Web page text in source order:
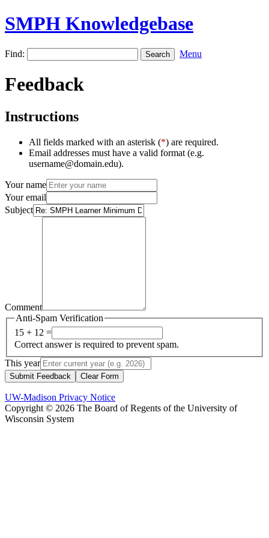
SMPH Knowledgebase
Find: Menu
Feedback
Instructions
All fields marked with an asterisk (*) are required.
Email addresses must have a valid format (e.g.
username@domain.edu).
Your name
Your email
Subject
Comment
Anti-Spam Verification
15 + 12 =
Correct answer is required to prevent spam.
This year
Submit Feedback Clear Form
UW-Madison Privacy Notice
Copyright © 2026 The Board of Regents of the University of
Wisconsin System